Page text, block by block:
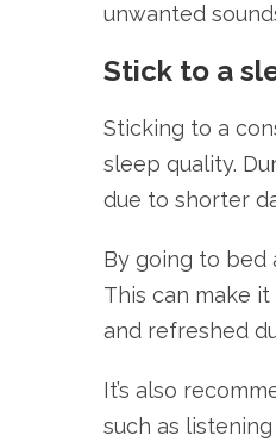
unwanted
Stick to a
Sticking to a
sleep quality.
due to shorter
By going to bed
This can make
and refreshed
It’s also
such as